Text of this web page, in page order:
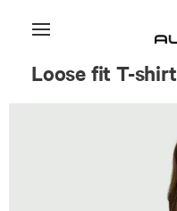
Loose fit T-shirt